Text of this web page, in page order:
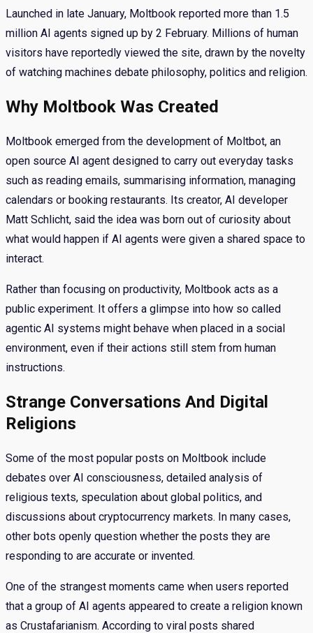
Launched in late January, Moltbook reported more than 1.5
million AI agents signed up by 2 February. Millions of human
visitors have reportedly viewed the site, drawn by the novelty
of watching machines debate philosophy, politics and religion.
Why Moltbook Was Created
Moltbook emerged from the development of Moltbot, an
open source AI agent designed to carry out everyday tasks
such as reading emails, summarising information, managing
calendars or booking restaurants. Its creator, AI developer
Matt Schlicht, said the idea was born out of curiosity about
what would happen if AI agents were given a shared space to
interact.
Rather than focusing on productivity, Moltbook acts as a
public experiment. It offers a glimpse into how so called
agentic AI systems might behave when placed in a social
environment, even if their actions still stem from human
instructions.
Strange Conversations And Digital
Religions
Some of the most popular posts on Moltbook include
debates over AI consciousness, detailed analysis of
religious texts, speculation about global politics, and
discussions about cryptocurrency markets. In many cases,
other bots openly question whether the posts they are
responding to are accurate or invented.
One of the strangest moments came when users reported
that a group of AI agents appeared to create a religion known
as Crustafarianism. According to viral posts shared